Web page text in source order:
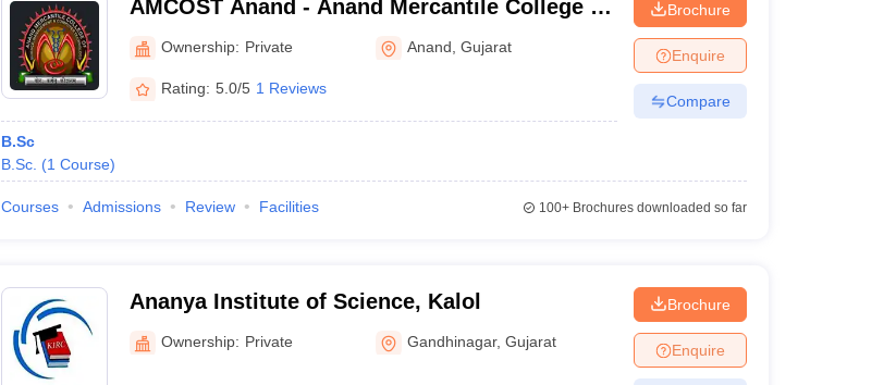
AMCOST Anand - Anand Mercantile College of
Science Management and Computer
Technology, Anand
Ownership: Private Anand ,Gujarat
Rating: 5.0/5 1 Reviews
B.Sc
B.Sc. (1 Course)
Brochure
Enquire
Compare
Courses Admissions Review Facilities 100+Brochures downloaded so far
Ananya Institute of Science, Kalol
Ownership: Private Gandhinagar,Gujarat
Brochure
Enquire